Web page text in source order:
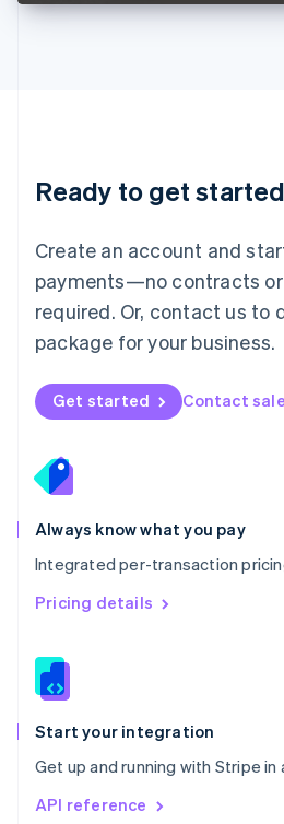
Ready to get
Create an account and
payments—no contracts
required. Or, contact us to
package for your business.
Get started Contact
Always know what you pay
Integrated per-transaction
Pricing details
Start your integration
Get up and running with Stripe
API reference
DeutschEnglish
English 简体中文
Mexico
EspañolEnglish
Netherlands
Nederlands English
New Zealand
Norway
English
English
Portugal
Português
Romania
English
Singapore
English 简体中文
Slovakia
Slovenia
Spain
EspañolEnglish
Svenska English
DeutschFrançais